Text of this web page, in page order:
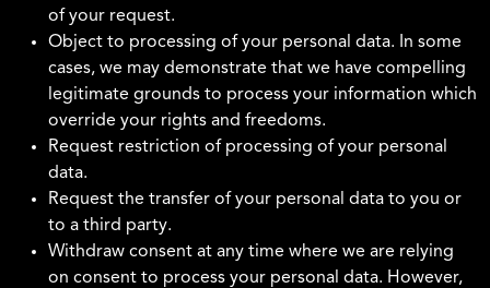
of your request.
Object to processing of your personal data. In some
cases, we may demonstrate that we have compelling
legitimate grounds to process your information which
override your rights and freedoms.
Request restriction of processing of your personal
data.
Request the transfer of your personal data to you or
to a third party.
Withdraw consent at any time where we are relying
on consent to process your personal data. However,